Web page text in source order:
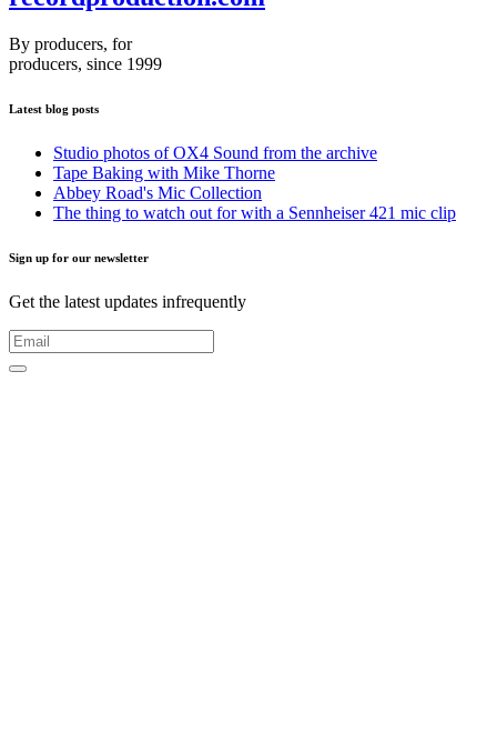
By producers, for
producers, since 1999
Latest blog posts
Studio photos of OX4 Sound from the archive
Tape Baking with Mike Thorne
Abbey Road's Mic Collection
The thing to watch out for with a Sennheiser 421 mic clip
Sign up for our newsletter
Get the latest updates infrequently